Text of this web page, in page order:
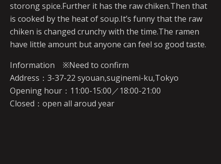
storong spice.Further it has the raw chiken.Then that
is cooked by the heat of soup.It’s funny that the raw
chiken is changed crunchy with the time.The ramen
have little amount but anyone can feel so good taste.
Information ※Need to confirm
Address：3-37-22 syouan,suginemi-ku,Tokyo
Opening hour：11:00-15:00／18:00-21:00
Closed：open all aroud year